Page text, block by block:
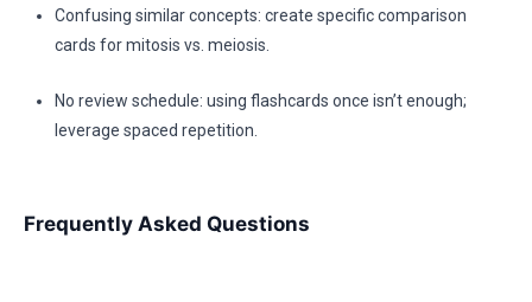
Confusing similar concepts: create specific comparison
cards for mitosis vs. meiosis.
No review schedule: using flashcards once isn’t enough;
leverage spaced repetition.
Frequently Asked Questions